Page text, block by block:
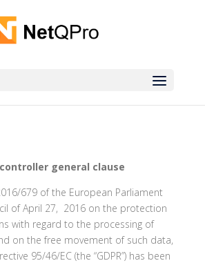
general clause
679 of the European Parliament
of April 27, 2016 on the protection
with regard to the processing of
on the free movement of such data,
95/46/EC (the “GDPR”) has been